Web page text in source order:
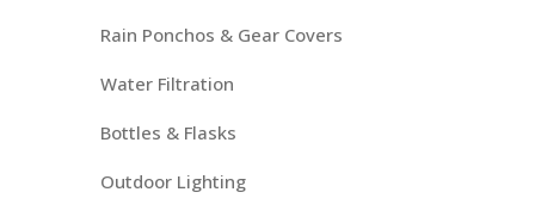
Rain Ponchos & Gear Covers
Water Filtration
Bottles & Flasks
Outdoor Lighting